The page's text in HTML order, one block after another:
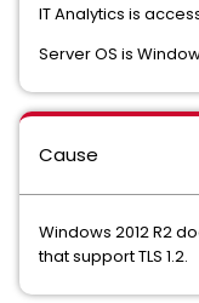
IT Analytics is
Server OS is
Cause
Windows 2012 R2
that support TLS 1.2.